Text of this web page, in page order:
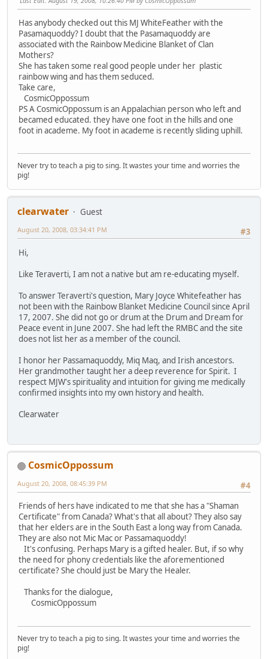
Has anybody checked out this MJ WhiteFeather with the
Pasamaquoddy? I doubt that the Pasamaquoddy are
associated with the Rainbow Medicine Blanket of Clan
Mothers?
She has taken some real good people under her plastic
rainbow wing and has them seduced.
Take care,
CosmicOppossum
PS A CosmicOppossum is an Appalachian person who left and
becamed educated. they have one foot in the hills and one
foot in academe. My foot in academe is recently sliding uphill.
Never try to teach a pig to sing. It wastes your time and worries the
pig!
clearwater
Guest
#3
August 20, 2008, 03:34:41 PM
Hi,
Like Teraverti, I am not a native but am re-educating myself.
To answer Teraverti's question, Mary Joyce Whitefeather has
not been with the Rainbow Blanket Medicine Council since April
17, 2007. She did not go or drum at the Drum and Dream for
Peace event in June 2007. She had left the RMBC and the site
does not list her as a member of the council.
I honor her Passamaquoddy, Miq Maq, and Irish ancestors.
Her grandmother taught her a deep reverence for Spirit. I
respect MJW's spirituality and intuition for giving me medically
confirmed insights into my own history and health.
Clearwater
CosmicOppossum
#4
August 20, 2008, 08:45:39 PM
Friends of hers have indicated to me that she has a "Shaman
Certificate" from Canada? What's that all about? They also say
that her elders are in the South East a long way from Canada.
They are also not Mic Mac or Passamaquoddy!
It's confusing. Perhaps Mary is a gifted healer. But, if so why
the need for phony credentials like the aforementioned
certificate? She chould just be Mary the Healer.
Thanks for the dialogue,
CosmicOppossum
Never try to teach a pig to sing. It wastes your time and worries the
pig!